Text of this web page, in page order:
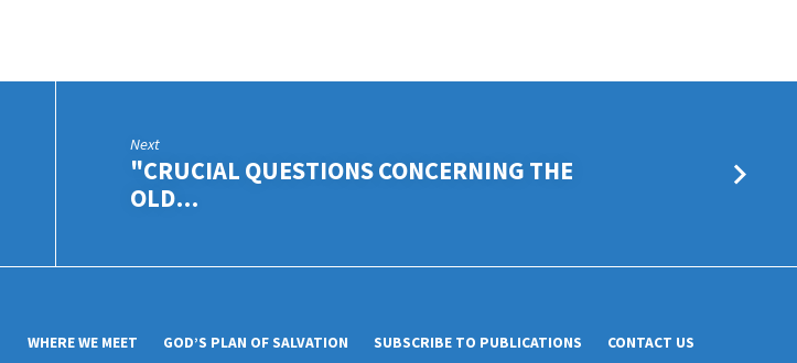
Next
"CRUCIAL QUESTIONS CONCERNING THE
OLD…
WHERE WE MEET GOD’S PLAN OF SALVATION SUBSCRIBE TO PUBLICATIONS CONTACT US